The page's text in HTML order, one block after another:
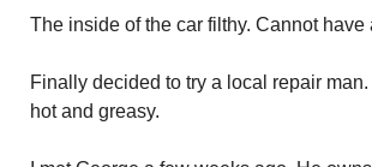
The inside of the car filthy. Cannot
Finally decided to try a local repair
hot and greasy.